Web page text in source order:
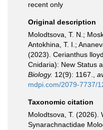
recent only
Original description
Molodtsova, T. N.;
Antokhina, T. I.;
(2023). Cerianthus
Cnidaria): New Status
Biology. 12(9): 1167.
mdpi.com/2079-7737/
Taxonomic citation
Molodtsova, T. (2026).
Synarachnactidae